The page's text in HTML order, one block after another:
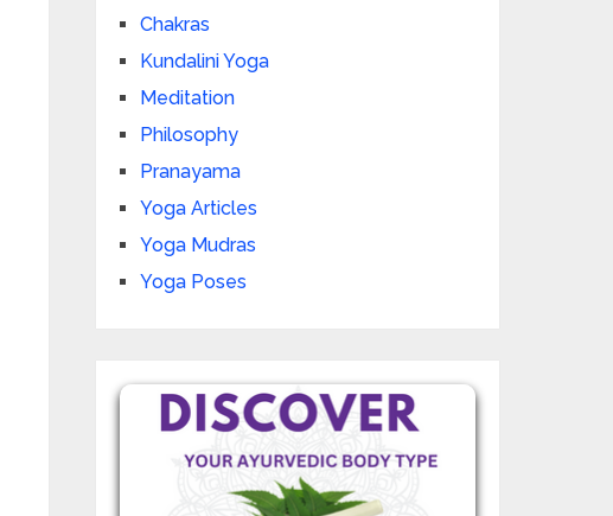
Chakras
Kundalini Yoga
Meditation
Philosophy
Pranayama
Yoga Articles
Yoga Mudras
Yoga Poses